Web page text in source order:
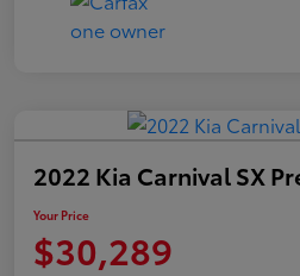
2022 Kia Carnival SX
Your Price
$30,289